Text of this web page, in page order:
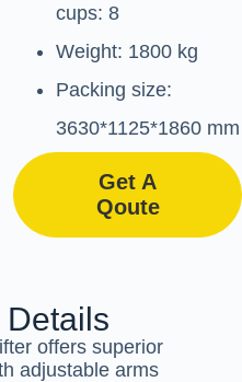
cups: 8
Weight: 1800 kg
Packing size:
3630*1125*1860 mm
Get A
Qoute
Details
offers superior
adjustable arms